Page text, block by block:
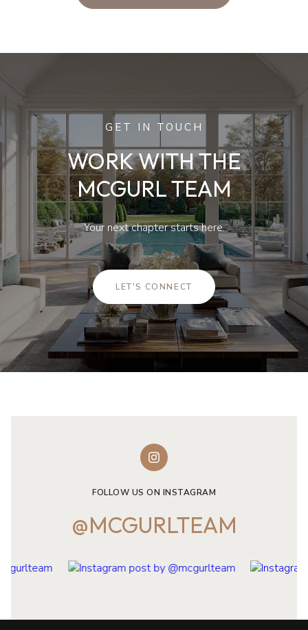
GET IN TOUCH
WORK WITH THE
MCGURL TEAM
Your next chapter starts here.
LET'S CONNECT
FOLLOW US ON INSTAGRAM
@MCGURLTEAM